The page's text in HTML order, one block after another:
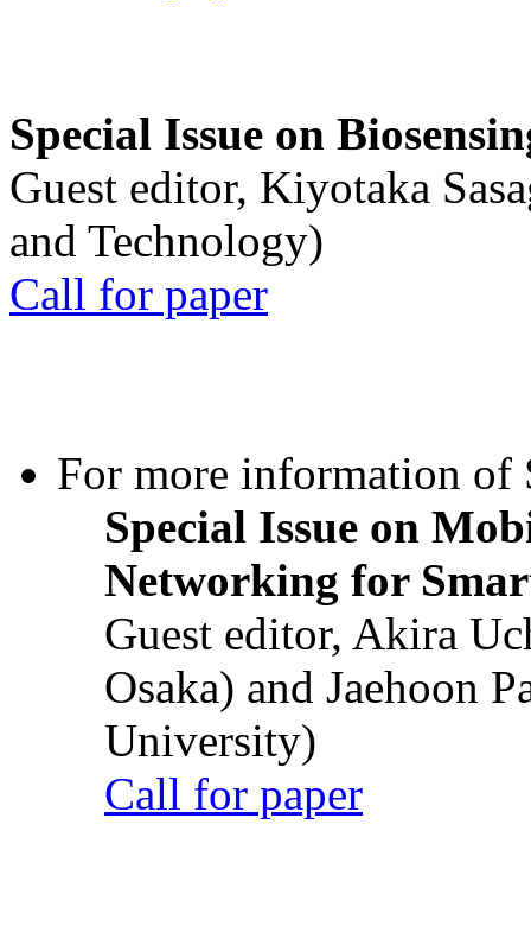
Special Issue on
Guest editor, Kiyotaka
and Technology)
Call for paper
For more information of
Special Issue on
Networking for
Guest editor, Akira
Osaka) and Jaehoon
University)
Call for paper